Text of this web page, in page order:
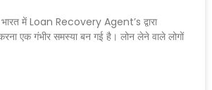
में Loan Recovery Agent’s द्वारा
एक गंभीर समस्या बन गई है। लोन लेने वाले लोगों